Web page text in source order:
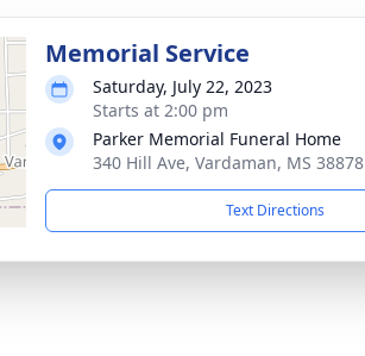
Memorial Service
Saturday, July 22, 2023
Starts at 2:00 pm
Parker Memorial Funeral Home
340 Hill Ave, Vardaman, MS 38878
Text Directions